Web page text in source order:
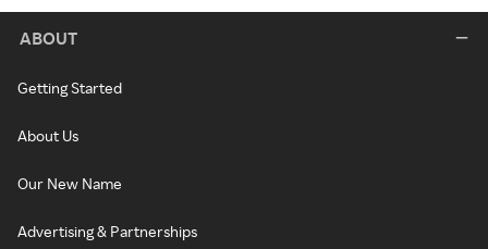
ABOUT
Getting Started
About Us
Our New Name
Advertising & Partnerships